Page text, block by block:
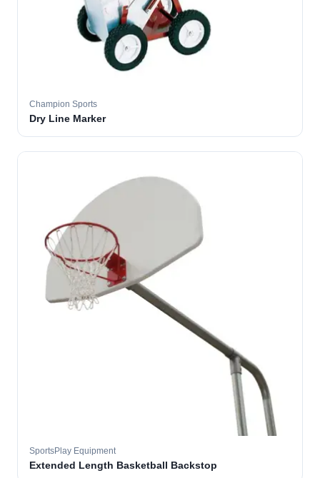
Champion Sports
Dry Line Marker
SportsPlay Equipment
Extended Length Basketball Backstop